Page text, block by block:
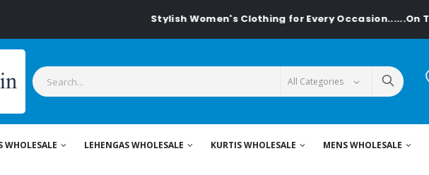
Stylish Women's Clothing for Every Occasion......On
WHOLESALE LEHENGAS WHOLESALE KURTIS WHOLESALE MENS WHOLESALE